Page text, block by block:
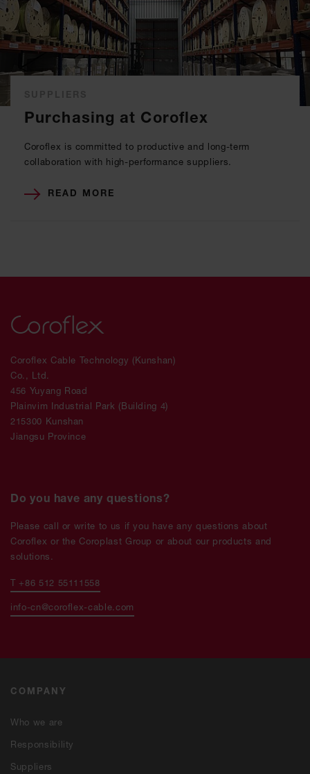
Purchasing at Coroflex
Coroflex is committed to productive and long-term
collaboration with high-performance suppliers.
READ MORE
COMPANY
Who we are
Responsibility
Suppliers
Coroflex Cable Technology (Kunshan)
Co., Ltd.
456 Yuyang Road
Plainvim Industrial Park (Building 4)
215300 Kunshan
Jiangsu Province
Do you have any questions?
Please call or write to us if you have any questions about
Coroflex or the Coroplast Group or about our products and
solutions.
T +86 512 55111558
info-cn@coroflex-cable.com